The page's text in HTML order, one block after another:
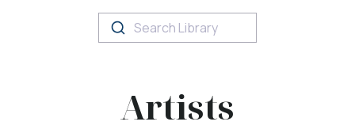
Search Library
Artists